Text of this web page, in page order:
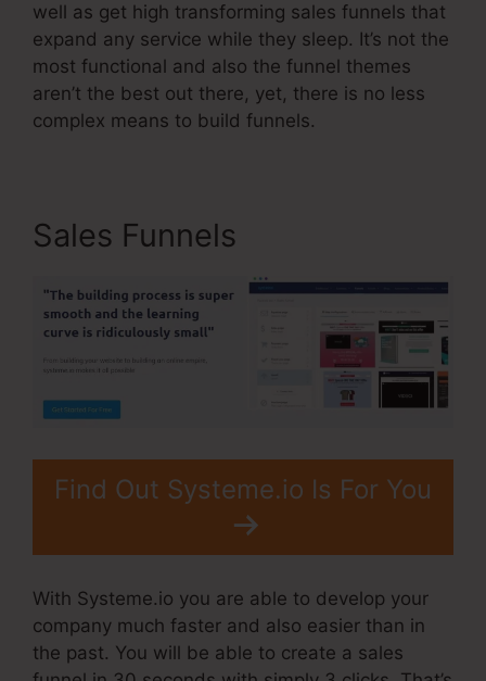
well as get high transforming sales funnels that
expand any service while they sleep. It’s not the
most functional and also the funnel themes
aren’t the best out there, yet, there is no less
complex means to build funnels.
Sales Funnels
Find Out Systeme.io Is For You
With Systeme.io you are able to develop your
company much faster and also easier than in
the past. You will be able to create a sales